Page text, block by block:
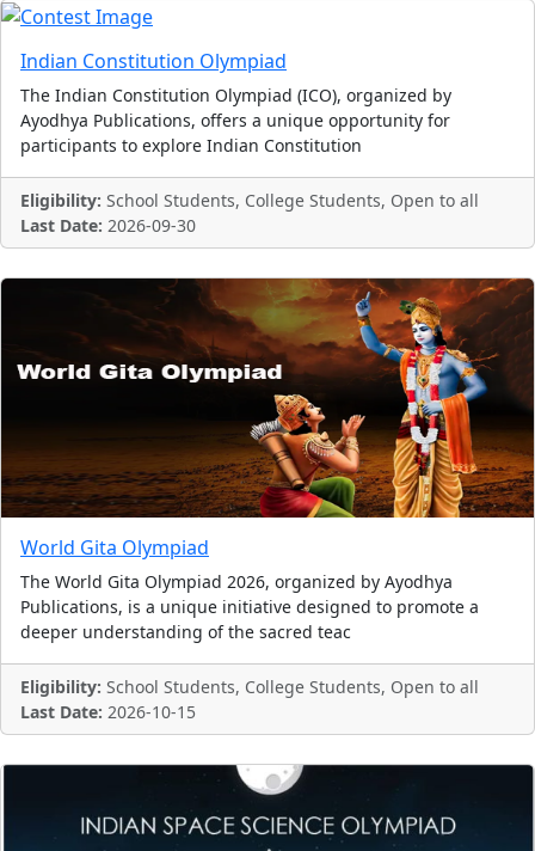
Indian Constitution Olympiad
The Indian Constitution Olympiad (ICO), organized by
Ayodhya Publications, offers a unique opportunity for
participants to explore Indian Constitution
Eligibility: School Students, College Students, Open to all
Last Date: 2026-09-30
World Gita Olympiad
The World Gita Olympiad 2026, organized by Ayodhya
Publications, is a unique initiative designed to promote a
deeper understanding of the sacred teac
Eligibility: School Students, College Students, Open to all
Last Date: 2026-10-15